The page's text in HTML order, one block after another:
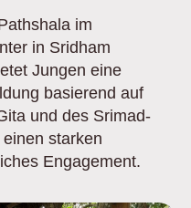
im
in Sridham
Jungen eine
basierend auf
und des Srimad-
starken
Engagement.